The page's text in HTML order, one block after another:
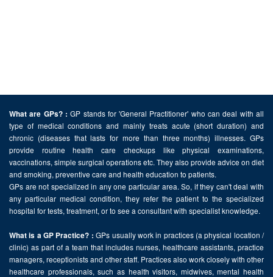
What are GPs? : GP stands for 'General Practitioner' who can deal with all
type of medical conditions and mainly treats acute (short duration) and
chronic (diseases that lasts for more than three months) illnesses. GPs
provide routine health care checkups like physical examinations,
vaccinations, simple surgical operations etc. They also provide advice on diet
and smoking, preventive care and health education to patients.
GPs are not specialized in any one particular area. So, if they can't deal with
any particular medical condition, they refer the patient to the specialized
hospital for tests, treatment, or to see a consultant with specialist knowledge.
What is a GP Practice? : GPs usually work in practices (a physical location /
clinic) as part of a team that includes nurses, healthcare assistants, practice
managers, receptionists and other staff. Practices also work closely with other
healthcare professionals, such as health visitors, midwives, mental health